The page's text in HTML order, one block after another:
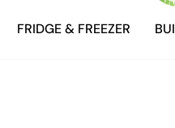
FRIDGE & FREEZER